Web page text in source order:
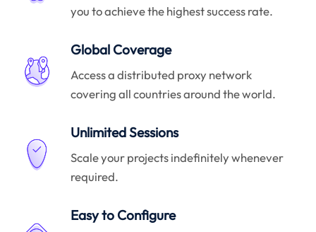
you to achieve the highest success rate.
Global Coverage
Access a distributed proxy network
covering all countries around the world.
Unlimited Sessions
Scale your projects indefinitely whenever
required.
Easy to Configure